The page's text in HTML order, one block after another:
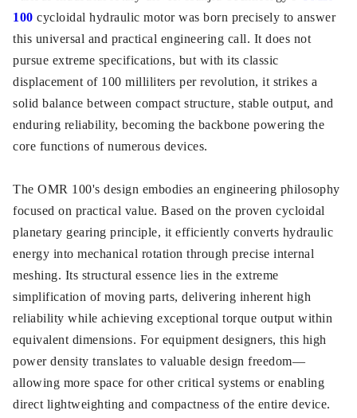
100 cycloidal hydraulic motor was born precisely to answer
this universal and practical engineering call. It does not
pursue extreme specifications, but with its classic
displacement of 100 milliliters per revolution, it strikes a
solid balance between compact structure, stable output, and
enduring reliability, becoming the backbone powering the
core functions of numerous devices.
The OMR 100's design embodies an engineering philosophy
focused on practical value. Based on the proven cycloidal
planetary gearing principle, it efficiently converts hydraulic
energy into mechanical rotation through precise internal
meshing. Its structural essence lies in the extreme
simplification of moving parts, delivering inherent high
reliability while achieving exceptional torque output within
equivalent dimensions. For equipment designers, this high
power density translates to valuable design freedom—
allowing more space for other critical systems or enabling
direct lightweighting and compactness of the entire device.